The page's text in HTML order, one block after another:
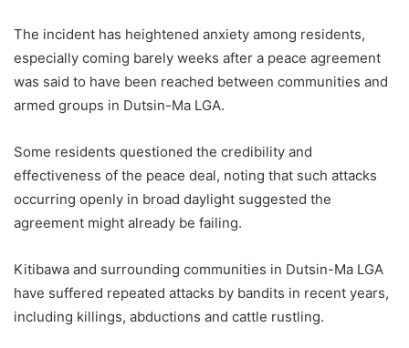
The incident has heightened anxiety among residents,
especially coming barely weeks after a peace agreement
was said to have been reached between communities and
armed groups in Dutsin-Ma LGA.
Some residents questioned the credibility and
effectiveness of the peace deal, noting that such attacks
occurring openly in broad daylight suggested the
agreement might already be failing.
Kitibawa and surrounding communities in Dutsin-Ma LGA
have suffered repeated attacks by bandits in recent years,
including killings, abductions and cattle rustling.